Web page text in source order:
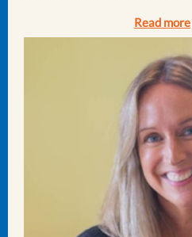
Read more